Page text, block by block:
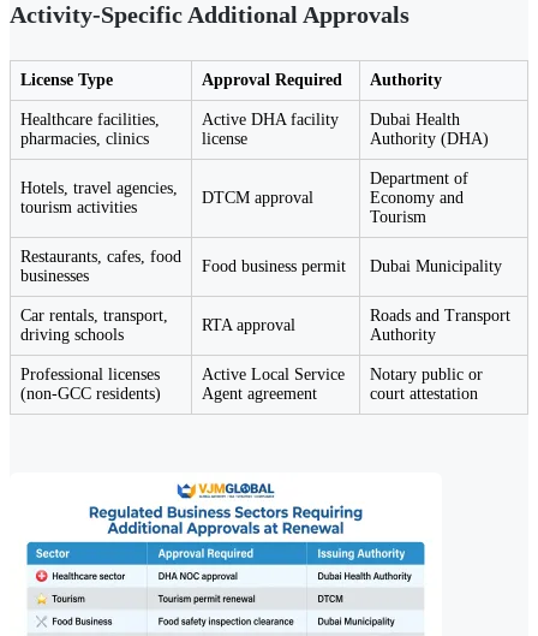
Activity-Specific Additional Approvals
License Type Approval Required Authority
Healthcare facilities,
pharmacies, clinics
Active DHA facility
license
Dubai Health
Authority (DHA)
Hotels, travel agencies,
tourism activities
DTCM approval
Department of
Economy and
Tourism
Restaurants, cafes, food
businesses
Food business permit Dubai Municipality
Car rentals, transport,
driving schools
RTA approval
Roads and Transport
Authority
Professional licenses
(non-GCC residents)
Active Local Service
Agent agreement
Notary public or
court attestation